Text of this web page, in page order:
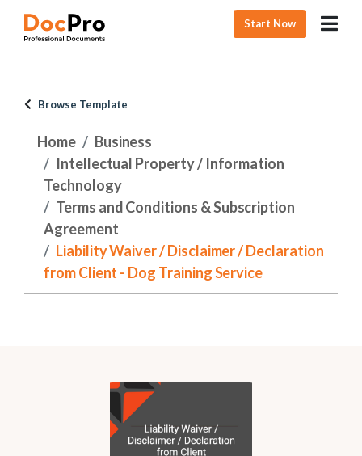
Start Now
Browse Template
Home
Business
Intellectual Property / Information
Technology
Terms and Conditions & Subscription
Agreement
Liability Waiver / Disclaimer / Declaration
from Client - Dog Training Service